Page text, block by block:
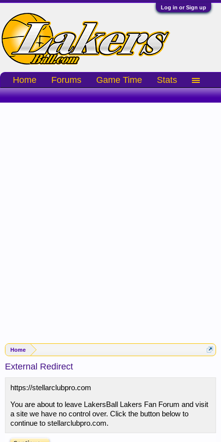
Log in or Sign up
Home
External Redirect
https://stellarclubpro.com
You are about to leave LakersBall Lakers Fan Forum and visit
a site we have no control over. Click the button below to
continue to stellarclubpro.com.
Home Forums Game Time Stats